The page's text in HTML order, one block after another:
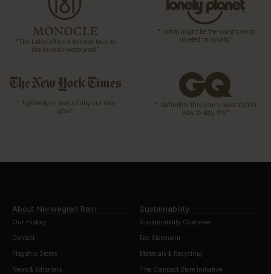
“The Label offers a tailored twist to
the humble waterproof”
“…what might be the world’s most
coveted raincoats.”
“…lightweight, beautifully cut rain
gear”
“…definitely this year’s most stylish
way to stay dry”
About Norwegian Rain
Our History
Contact
Flagship Stores
News & Editorials
Sustainability
Sustainability Overview
Eco Statement
Materials & Recycling
The Compact Store Initiative